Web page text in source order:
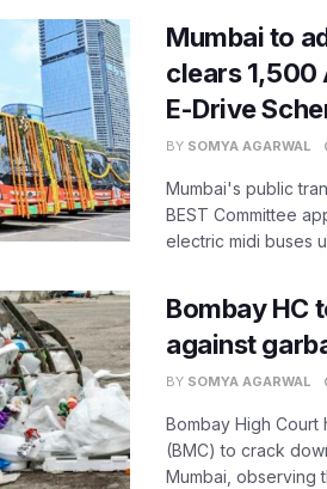
Mumbai to
clears 1,500
E-Drive
BY SOMYA AGARWAL
Mumbai's public
BEST Committee
electric midi buses
Bombay HC
against
BY SOMYA AGARWAL
Bombay High Court
(BMC) to crack
Mumbai, observing